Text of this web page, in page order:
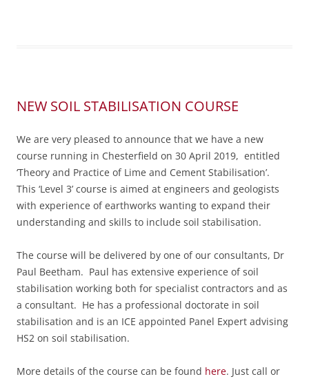
NEW SOIL STABILISATION COURSE
We are very pleased to announce that we have a new
course running in Chesterfield on 30 April 2019, entitled
‘Theory and Practice of Lime and Cement Stabilisation’.
This ‘Level 3’ course is aimed at engineers and geologists
with experience of earthworks wanting to expand their
understanding and skills to include soil stabilisation.
The course will be delivered by one of our consultants, Dr
Paul Beetham. Paul has extensive experience of soil
stabilisation working both for specialist contractors and as
a consultant. He has a professional doctorate in soil
stabilisation and is an ICE appointed Panel Expert advising
HS2 on soil stabilisation.
More details of the course can be found here. Just call or